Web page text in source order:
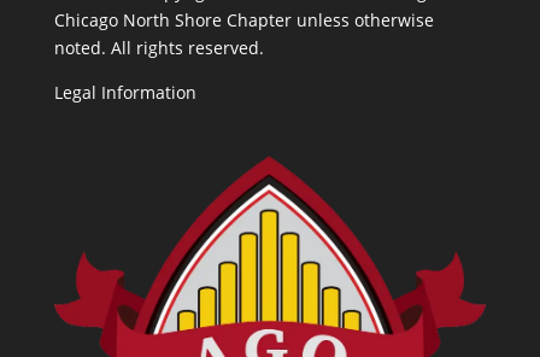
Chicago North Shore Chapter unless otherwise
noted. All rights reserved.
Legal Information